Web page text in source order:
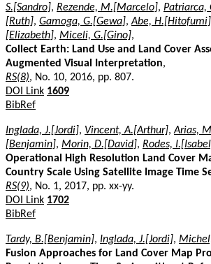
S.[Sandro], Rezende, M.[Marcelo], Patriarca,
[Ruth], Gamoga, G.[Gewa],Abe, H.[Hitofumi]
[Elizabeth], Miceli, G.[Gino],
Collect Earth: Land Use and Land Cover
Augmented Visual Interpretation,
RS(8), No. 10, 2016, pp. 807.
DOI Link 1609
BibRef
Inglada, J.[Jordi], Vincent, A.[Arthur],Arias,
[Benjamin], Morin, D.[David], Rodes,
Operational High Resolution Land Cover
Country Scale Using Satellite Image Time
RS(9), No. 1, 2017, pp. xx-yy.
DOI Link 1702
BibRef
Tardy, B.[Benjamin], Inglada, J.[Jordi],
Fusion Approaches for Land Cover Map